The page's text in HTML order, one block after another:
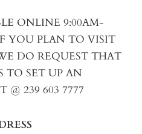
ONLINE 9:00AM-
YOU PLAN TO VISIT
DO REQUEST THAT
TO SET UP AN
@ 239 603 7777